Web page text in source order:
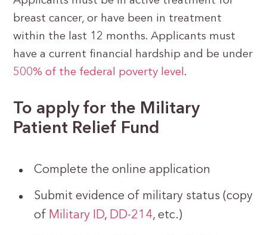
breast cancer, or have been in treatment
within the last 12 months. Applicants must
have a current financial hardship and be under
500% of the federal poverty level.
To apply for the Military
Patient Relief Fund
Complete the online application
Submit evidence of military status (copy
of Military ID, DD-214, etc.)